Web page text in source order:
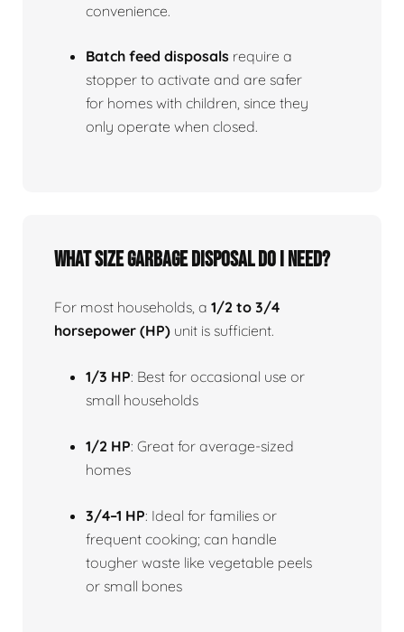
convenience.
Batch feed disposals require a
stopper to activate and are safer
for homes with children, since they
only operate when closed.
What size garbage disposal do I need?
For most households, a 1/2 to 3/4
horsepower (HP) unit is sufficient.
1/3 HP: Best for occasional use or
small households
1/2 HP: Great for average-sized
homes
3/4–1 HP: Ideal for families or
frequent cooking; can handle
tougher waste like vegetable peels
or small bones